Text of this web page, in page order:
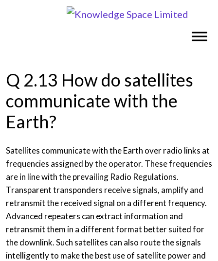
Q 2.13 How do satellites
communicate with the
Earth?
Satellites communicate with the Earth over radio links at
frequencies assigned by the operator. These frequencies
are in line with the prevailing Radio Regulations.
Transparent transponders receive signals, amplify and
retransmit the received signal on a different frequency.
Advanced repeaters can extract information and
retransmit them in a different format better suited for
the downlink. Such satellites can also route the signals
intelligently to make the best use of satellite power and